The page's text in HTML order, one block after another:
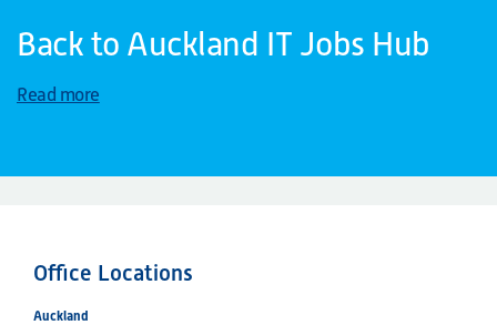
Back to Auckland IT Jobs Hub
Read more
Office Locations
Auckland